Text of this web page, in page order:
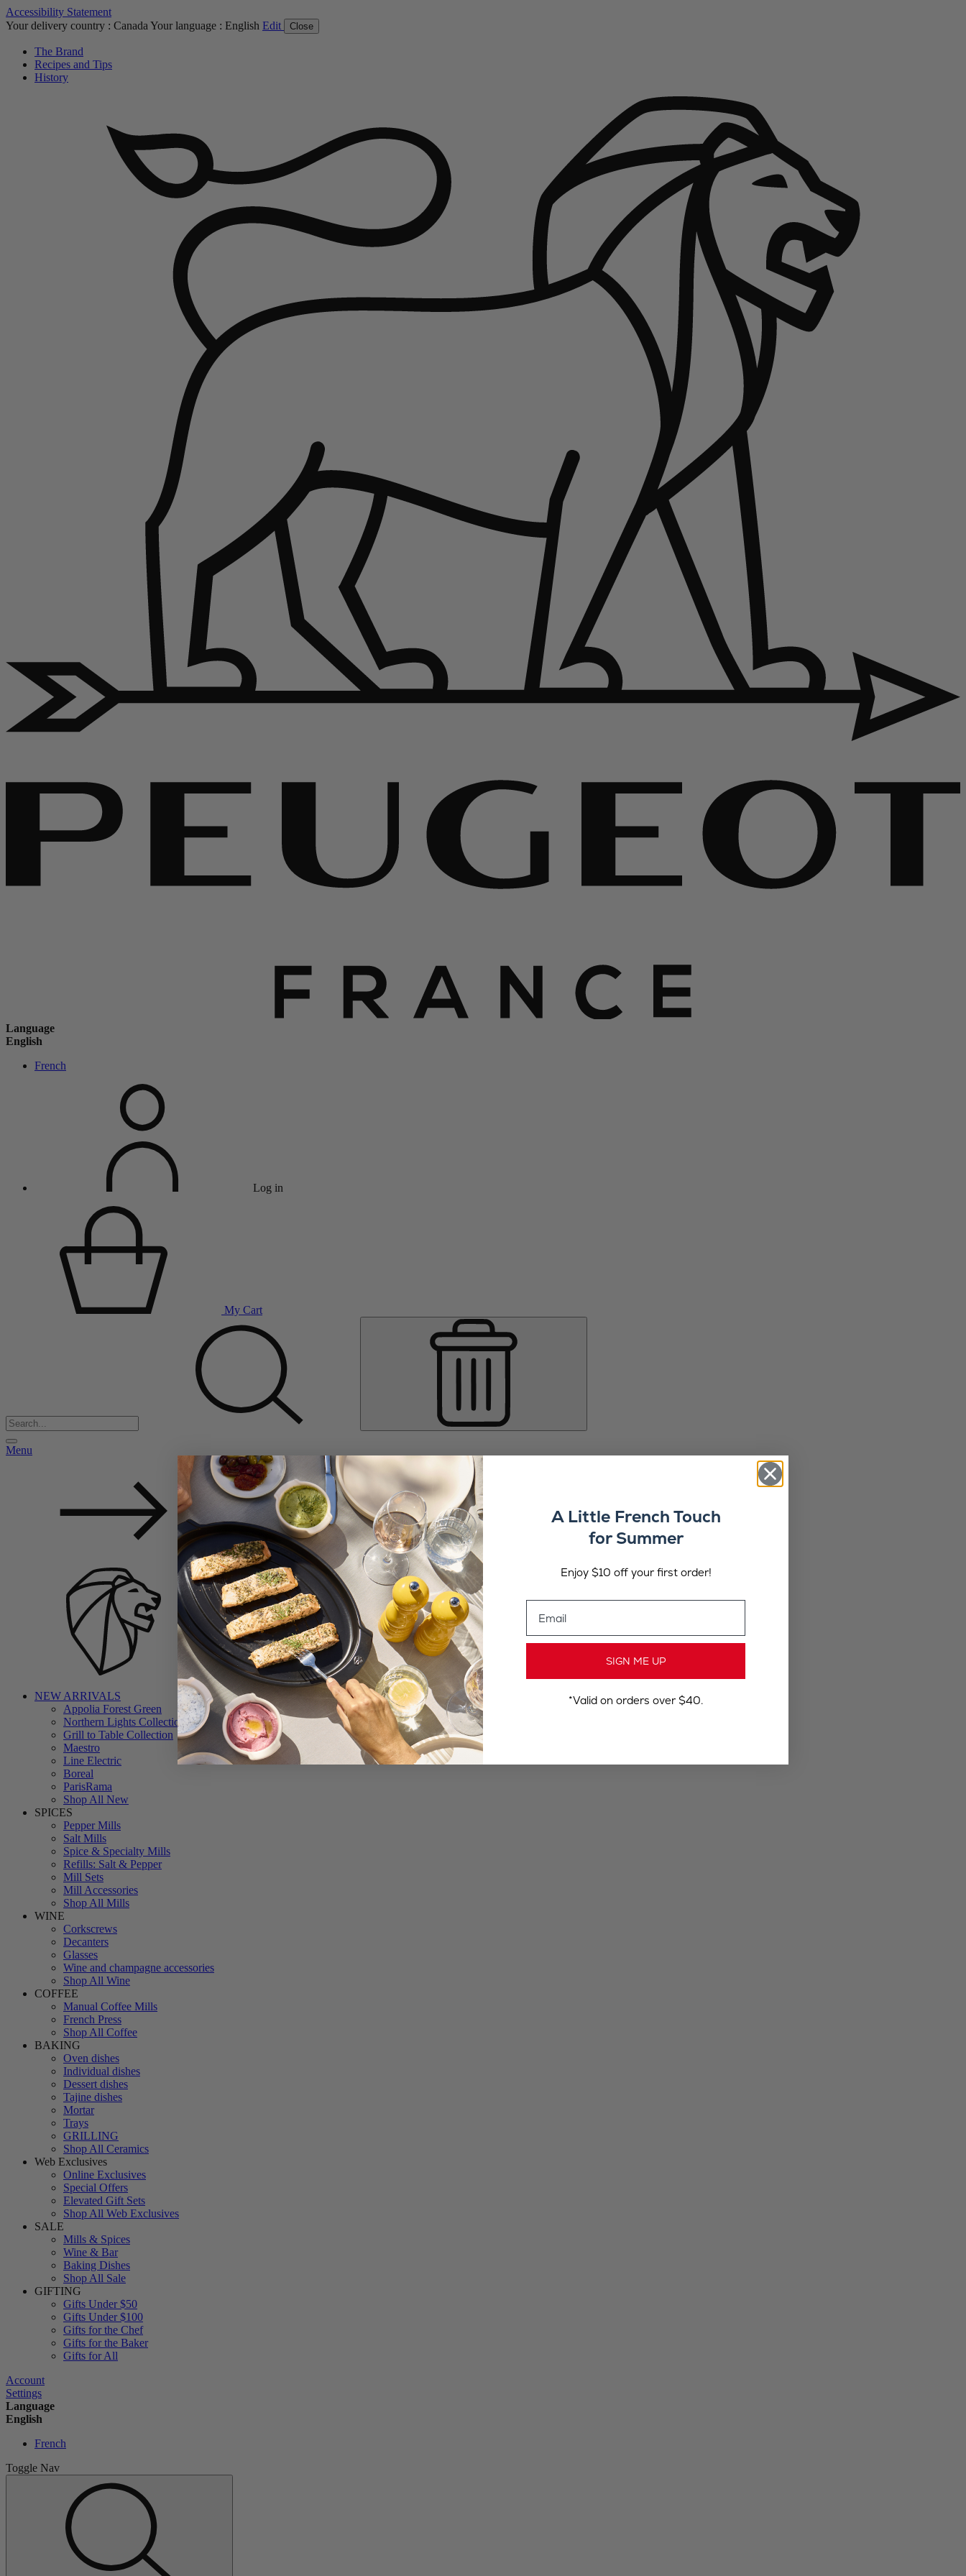
Accessibility Statement
Your delivery country : Canada Your language : English Edit Close
The Brand
Recipes and Tips
History
Language
English
French
Log in
My Cart
Menu
Back
NEW ARRIVALS
Appolia Forest Green
Northern Lights Collection
Grill to Table Collection
Maestro
Line Electric
Boreal
ParisRama
Shop All New
SPICES
Pepper Mills
Salt Mills
Spice & Specialty Mills
Refills: Salt & Pepper
Mill Sets
Mill Accessories
Shop All Mills
WINE
Corkscrews
Decanters
Glasses
Wine and champagne accessories
Shop All Wine
COFFEE
Manual Coffee Mills
French Press
Shop All Coffee
BAKING
Oven dishes
Individual dishes
Dessert dishes
Tajine dishes
Mortar
Trays
GRILLING
Shop All Ceramics
Web Exclusives
Online Exclusives
Special Offers
Elevated Gift Sets
Shop All Web Exclusives
SALE
Mills & Spices
Wine & Bar
Baking Dishes
Shop All Sale
GIFTING
Gifts Under $50
Gifts Under $100
Gifts for the Chef
Gifts for the Baker
Gifts for All
Account
Settings
Language
English
French
Toggle Nav
A Little French Touch
for Summer
Enjoy $10 off your first order!
SIGN ME UP
*Valid on orders over $40.